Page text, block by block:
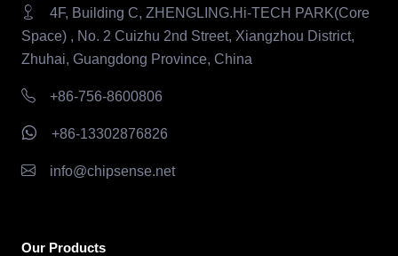
4F, Building C, ZHENGLING.Hi-TECH PARK(Core
Space) , No. 2 Cuizhu 2nd Street, Xiangzhou District,
Zhuhai, Guangdong Province, China
+86-756-8600806
+86-13302876826
info@chipsense.net
Our Products